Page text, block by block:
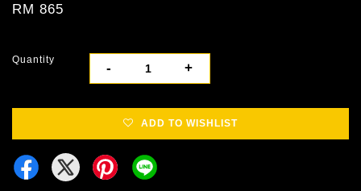
RM 865
Quantity
- +
ADD TO WISHLIST